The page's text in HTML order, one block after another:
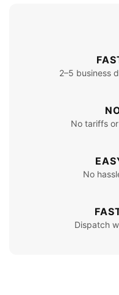
2–5 business
No tariffs
No
Dispatch